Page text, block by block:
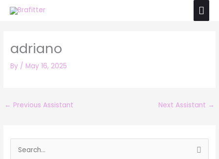
Skip
adriano
By / May 16, 2025
← Previous Assistant Next Assistant →